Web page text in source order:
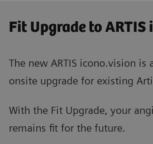
Fit Upgrade to
The new ARTIS icono.vision is
onsite upgrade for existing
With the Fit Upgrade, your
remains fit for the future.